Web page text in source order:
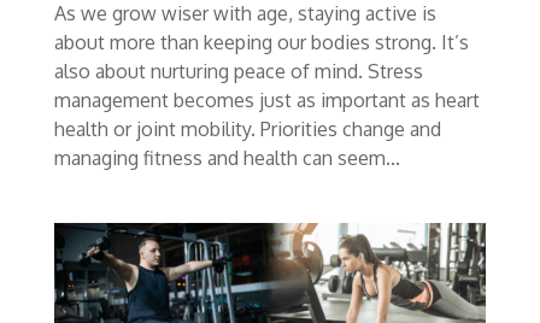
As we grow wiser with age, staying active is
about more than keeping our bodies strong. It’s
also about nurturing peace of mind. Stress
management becomes just as important as heart
health or joint mobility. Priorities change and
managing fitness and health can seem...